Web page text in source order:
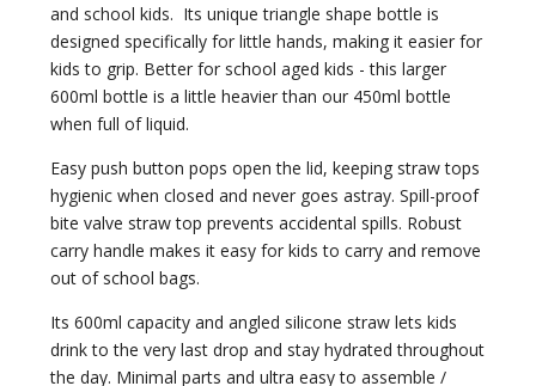
and school kids. Its unique triangle shape bottle is
designed specifically for little hands, making it easier for
kids to grip. Better for school aged kids - this larger
600ml bottle is a little heavier than our 450ml bottle
when full of liquid.
Easy push button pops open the lid, keeping straw tops
hygienic when closed and never goes astray. Spill-proof
bite valve straw top prevents accidental spills. Robust
carry handle makes it easy for kids to carry and remove
out of school bags.
Its 600ml capacity and angled silicone straw lets kids
drink to the very last drop and stay hydrated throughout
the day. Minimal parts and ultra easy to assemble /